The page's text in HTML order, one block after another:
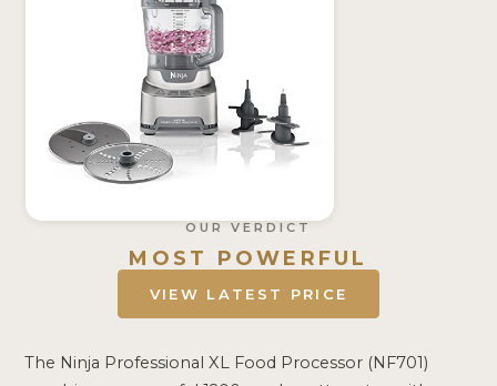
OUR VERDICT
MOST POWERFUL
VIEW LATEST PRICE
The Ninja Professional XL Food Processor (NF701)